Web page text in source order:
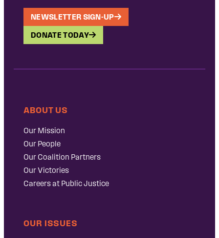
NEWSLETTER SIGN-UP
DONATE TODAY
ABOUT US
Our Mission
Our People
Our Coalition Partners
Our Victories
Careers at Public Justice
OUR ISSUES